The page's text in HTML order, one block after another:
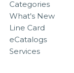
Categories
What's New
Line Card
eCatalogs
Services